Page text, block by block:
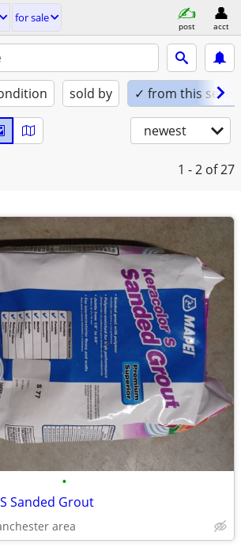
for sale
post acct
sold by ✓ from this seller
newest
1 - 2 of 27
•
Sanded Grout
area